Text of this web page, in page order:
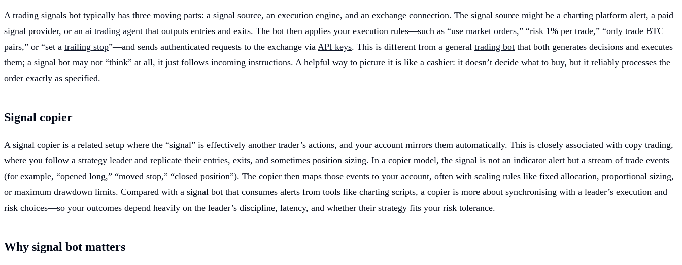
A trading signals bot typically has three moving parts: a signal source, an execution engine, and an exchange connection. The signal source might be a charting platform alert, a paid
signal provider, or an ai trading agent that outputs entries and exits. The bot then applies your execution rules—such as “use market orders,” “risk 1% per trade,” “only trade BTC
pairs,” or “set a trailing stop”—and sends authenticated requests to the exchange via API keys. This is different from a general trading bot that both generates decisions and executes
them; a signal bot may not “think” at all, it just follows incoming instructions. A helpful way to picture it is like a cashier: it doesn’t decide what to buy, but it reliably processes the
order exactly as specified.
Signal copier
A signal copier is a related setup where the “signal” is effectively another trader’s actions, and your account mirrors them automatically. This is closely associated with copy trading,
where you follow a strategy leader and replicate their entries, exits, and sometimes position sizing. In a copier model, the signal is not an indicator alert but a stream of trade events
(for example, “opened long,” “moved stop,” “closed position”). The copier then maps those events to your account, often with scaling rules like fixed allocation, proportional sizing,
or maximum drawdown limits. Compared with a signal bot that consumes alerts from tools like charting scripts, a copier is more about synchronising with a leader’s execution and
risk choices—so your outcomes depend heavily on the leader’s discipline, latency, and whether their strategy fits your risk tolerance.
Why signal bot matters